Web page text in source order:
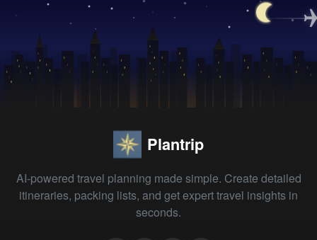
Plantrip
AI-powered travel planning made simple. Create detailed
itineraries, packing lists, and get expert travel insights in
seconds.